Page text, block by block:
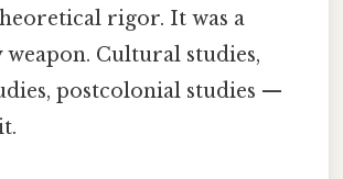
rigor. It was a
Cultural studies,
postcolonial studies —